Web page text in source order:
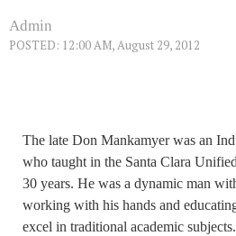
Admin
POSTED: 12:00 AM, August 29, 2012
The late Don Mankamyer was an
who taught in the Santa Clara
30 years. He was a dynamic man
working with his hands and
excel in traditional academic subjects.